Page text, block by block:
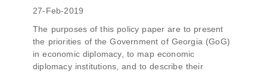
27-Feb-2019
The purposes of this policy paper are to present
the priorities of the Government of Georgia (GoG)
in economic diplomacy, to map economic
diplomacy institutions, and to describe their